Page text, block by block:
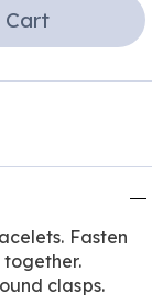
Fasten
clasps.